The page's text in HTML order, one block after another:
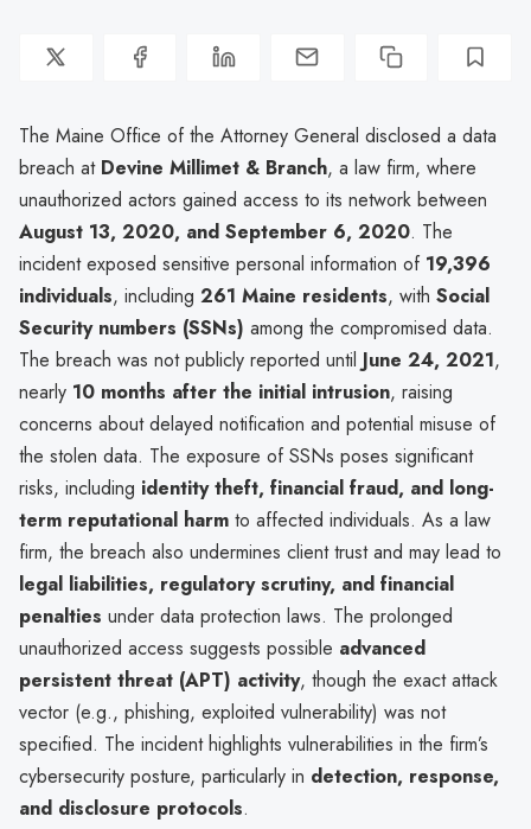
The Maine Office of the Attorney General disclosed a data
breach at Devine Millimet & Branch, a law firm, where
unauthorized actors gained access to its network between
August 13, 2020, and September 6, 2020. The
incident exposed sensitive personal information of 19,396
individuals, including 261 Maine residents, with Social
Security numbers (SSNs) among the compromised data.
The breach was not publicly reported until June 24, 2021,
nearly 10 months after the initial intrusion, raising
concerns about delayed notification and potential misuse of
the stolen data. The exposure of SSNs poses significant
risks, including identity theft, financial fraud, and long-
term reputational harm to affected individuals. As a law
firm, the breach also undermines client trust and may lead to
legal liabilities, regulatory scrutiny, and financial
penalties under data protection laws. The prolonged
unauthorized access suggests possible advanced
persistent threat (APT) activity, though the exact attack
vector (e.g., phishing, exploited vulnerability) was not
specified. The incident highlights vulnerabilities in the firm’s
cybersecurity posture, particularly in detection, response,
and disclosure protocols.